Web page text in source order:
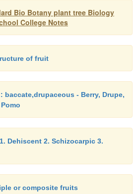
It can be used for heating
Energy
from the kinetic energy of water
of power stations have been
country.
Bio Botany plant tree Biology
College Notes
of fruit
baccate,drupaceous - Berry, Drupe,
Dehiscent 2. Schizocarpic 3.
or composite fruits